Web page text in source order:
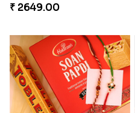
₹ 2649.00